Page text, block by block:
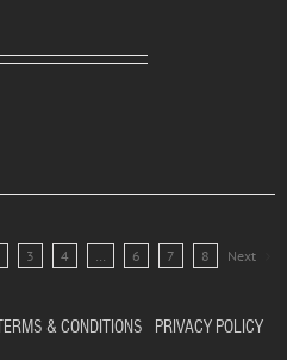
3 4 … 6 7 8 Next
TERMS & CONDITIONS
PRIVACY POLICY